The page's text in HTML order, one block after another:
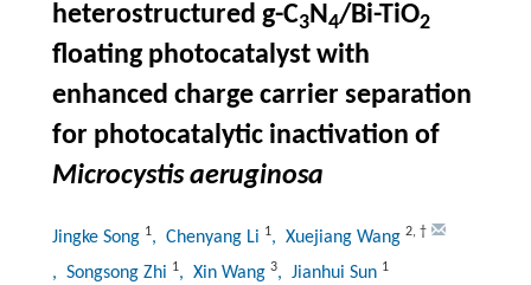
heterostructured g-C3N4/Bi-TiO2
floating photocatalyst with
enhanced charge carrier separation
for photocatalytic inactivation of
Microcystis aeruginosa
Jingke Song 1, Chenyang Li 1, Xuejiang Wang 2, †
, Songsong Zhi 1, Xin Wang 3, Jianhui Sun 1